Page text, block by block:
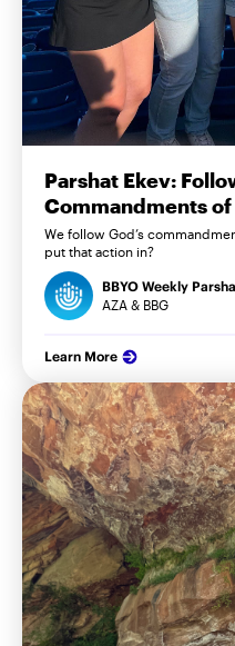
Parshat Ekev:
Commandments
We follow God’s
put that action in?
BBYO Weekly Parsha
AZA & BBG
Learn More